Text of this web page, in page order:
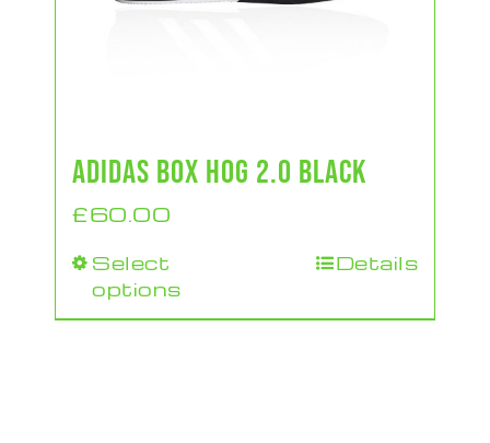
ADIDAS BOX HOG 2.0 BLACK
£60.00
Select
options
Details